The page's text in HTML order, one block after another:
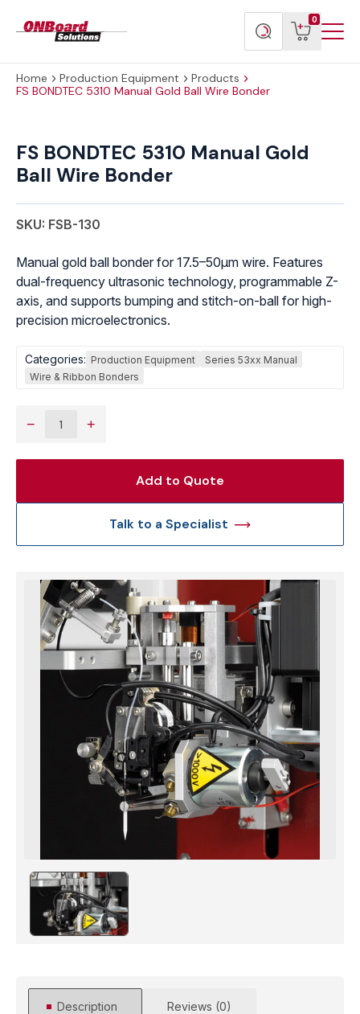
Search
products
0
View
cart
Home Production Equipment
Products
FS BONDTEC 5310 Manual Gold Ball Wire Bonder
Description Reviews (0)
FS BONDTEC 5310 Manual Gold
Ball Wire Bonder
SKU: FSB-130
Manual gold ball bonder for 17.5–50μm wire. Features
dual-frequency ultrasonic technology, programmable Z-
axis, and supports bumping and stitch-on-ball for high-
precision microelectronics.
Categories: Production Equipment
Series 53xx Manual
Wire & Ribbon Bonders
−
5310
Manual
Wire
quantity
+
Add to Quote
Talk to a Specialist